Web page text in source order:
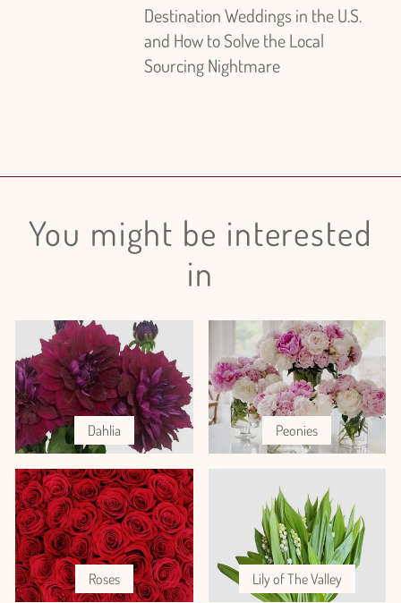
Destination Weddings in the U.S.
and How to Solve the Local
Sourcing Nightmare
You might be interested
in
Dahlia Peonies
Roses Lily of The Valley